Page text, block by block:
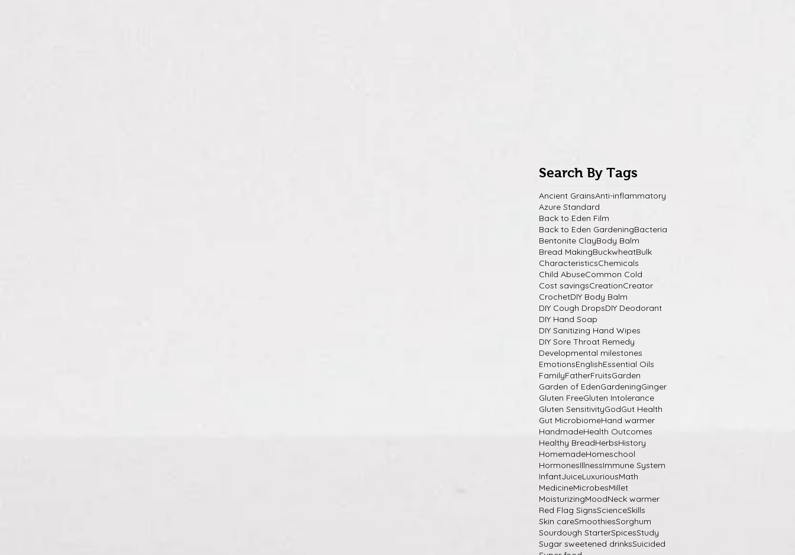
Search By Tags
Ancient GrainsAnti-inflammatory
Azure Standard
Back to Eden Film
Back to Eden GardeningBacteria
Bentonite ClayBody Balm
Bread MakingBuckwheatBulk
CharacteristicsChemicals
Child AbuseCommon Cold
Cost savingsCreationCreator
CrochetDIY Body Balm
DIY Cough DropsDIY Deodorant
DIY Hand Soap
DIY Sanitizing Hand Wipes
DIY Sore Throat Remedy
Developmental milestones
EmotionsEnglishEssential Oils
FamilyFatherFruitsGarden
Garden of EdenGardeningGinger
Gluten FreeGluten Intolerance
Gluten SensitivityGodGut Health
Gut MicrobiomeHand warmer
HandmadeHealth Outcomes
Healthy BreadHerbsHistory
HomemadeHomeschool
HormonesIllnessImmune System
InfantJuiceLuxuriousMath
MedicineMicrobesMillet
MoisturizingMoodNeck warmer
Red Flag SignsScienceSkills
Skin careSmoothiesSorghum
Sourdough StarterSpicesStudy
Sugar sweetened drinksSuicided